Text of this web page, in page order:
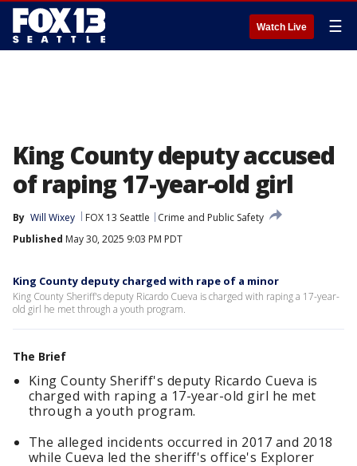
Watch Live ☰
King County deputy accused
of raping 17-year-old girl
By Will Wixey FOX 13 Seattle
Crime and Public Safety
Published May 30, 2025 9:03 PM PDT
King County deputy charged with rape of a minor
King County Sheriff's deputy Ricardo Cueva is charged with raping a 17-year-
old girl he met through a youth program.
The Brief
King County Sheriff's deputy Ricardo Cueva is
charged with raping a 17-year-old girl he met
through a youth program.
The alleged incidents occurred in 2017 and 2018
while Cueva led the sheriff's office's Explorer